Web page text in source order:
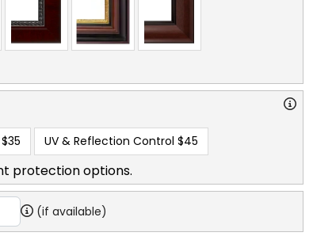
$35 UV & Reflection Control $45
protection options.
(if available)